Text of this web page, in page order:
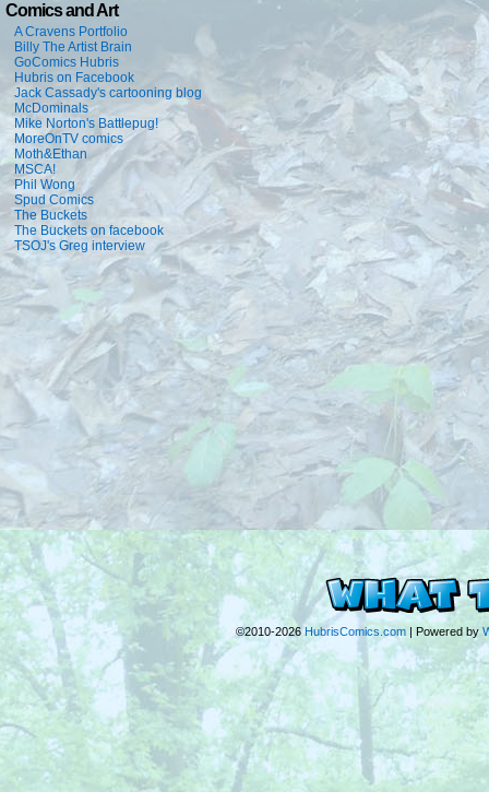
Comics and Art
A Cravens Portfolio
Billy The Artist Brain
GoComics Hubris
Hubris on Facebook
Jack Cassady's cartooning blog
McDominals
Mike Norton's Battlepug!
MoreOnTV comics
Moth&Ethan
MSCA!
Phil Wong
Spud Comics
The Buckets
The Buckets on facebook
TSOJ's Greg interview
©2010-2026 HubrisComics.com | Powered by